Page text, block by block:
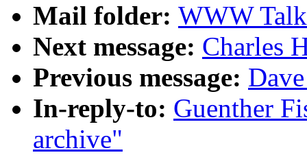
Mail folder: WWW
Next message: Charles
Previous message:
In-reply-to: Guenther
archive"